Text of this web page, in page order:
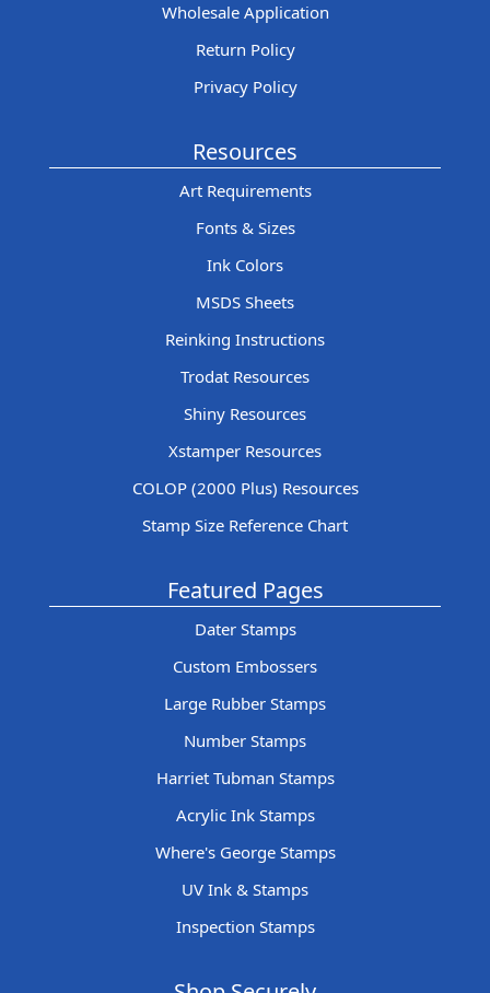
Wholesale Application
Return Policy
Privacy Policy
Resources
Art Requirements
Fonts & Sizes
Ink Colors
MSDS Sheets
Reinking Instructions
Trodat Resources
Shiny Resources
Xstamper Resources
COLOP (2000 Plus) Resources
Stamp Size Reference Chart
Featured Pages
Dater Stamps
Custom Embossers
Large Rubber Stamps
Number Stamps
Harriet Tubman Stamps
Acrylic Ink Stamps
Where's George Stamps
UV Ink & Stamps
Inspection Stamps